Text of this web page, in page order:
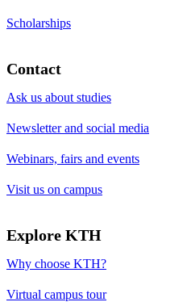
Scholarships
Contact
Ask us about studies
Newsletter and social media
Webinars, fairs and events
Visit us on campus
Explore KTH
Why choose KTH?
Virtual campus tour